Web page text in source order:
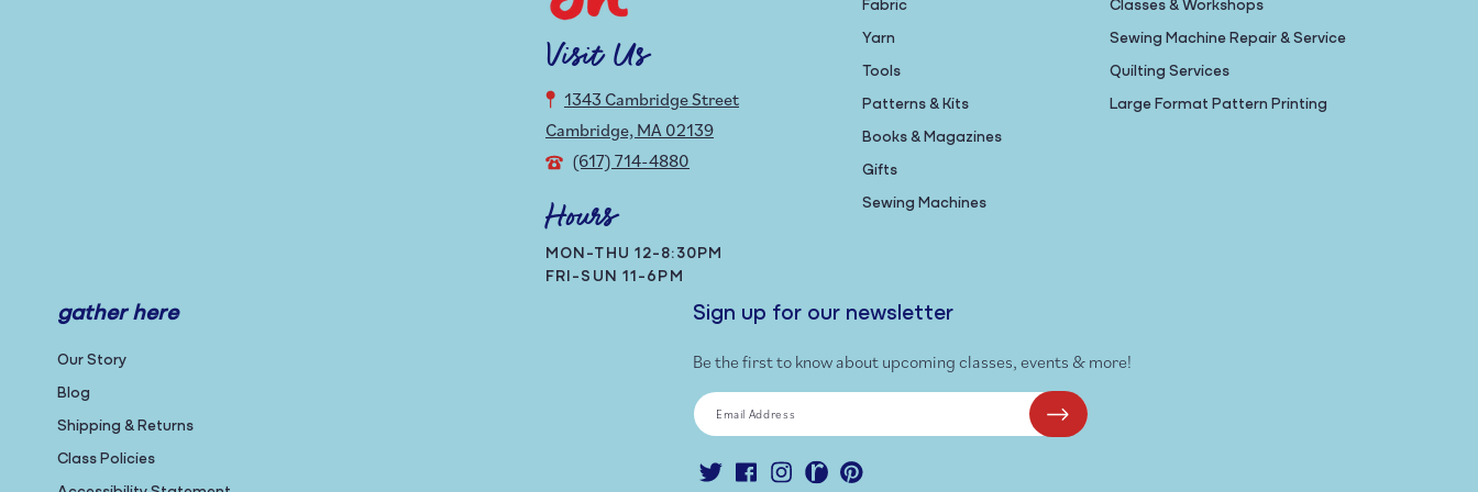
Visit Us
1343 Cambridge Street
Cambridge, MA 02139
(617) 714-4880
Hours
MON-THU 12-8:30PM
FRI-SUN 11-6PM
Fabric
Yarn
Tools
Patterns & Kits
Books & Magazines
Gifts
Sewing Machines
Classes & Workshops
Sewing Machine Repair & Service
Quilting Services
Large Format Pattern Printing
gather here
Our Story
Blog
Shipping & Returns
Class Policies
Sign up for our newsletter
Be the first to know about upcoming classes, events & more!
Email Address
TwitterFacebookInstagramRavelryPinterest